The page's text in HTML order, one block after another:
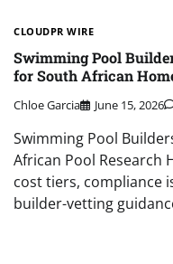
CLOUDPR WIRE
Swimming Pool
for South African
Chloe Garcia June 15, 2026
Swimming Pool
African Pool Research
cost tiers, compliance
builder-vetting